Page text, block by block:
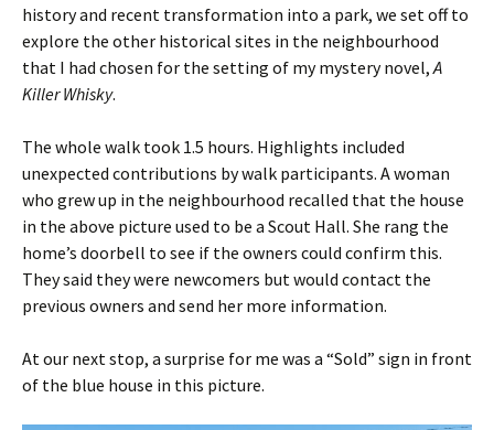
history and recent transformation into a park, we set off to
explore the other historical sites in the neighbourhood
that I had chosen for the setting of my mystery novel,A
Killer Whisky.
The whole walk took 1.5 hours. Highlights included
unexpected contributions by walk participants. A woman
who grew up in the neighbourhood recalled that the house
in the above picture used to be a Scout Hall. She rang the
home’s doorbell to see if the owners could confirm this.
They said they were newcomers but would contact the
previous owners and send her more information.
At our next stop, a surprise for me was a “Sold” sign in front
of the blue house in this picture.